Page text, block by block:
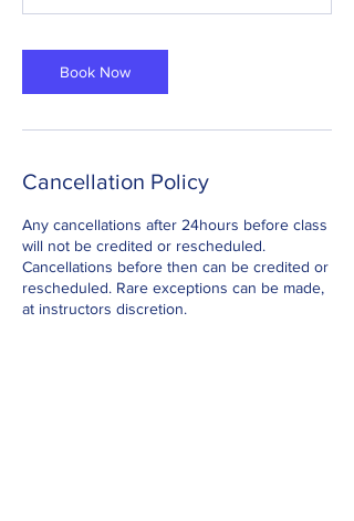
Book Now
Cancellation Policy
Any cancellations after 24hours before class
will not be credited or rescheduled.
Cancellations before then can be credited or
rescheduled. Rare exceptions can be made,
at instructors discretion.